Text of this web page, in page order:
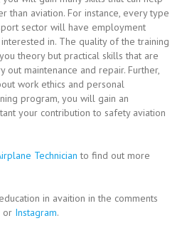
than aviation. For instance, every type
sector will have employment
in. The quality of the training
theory but practical skills that are
out maintenance and repair. Further,
work ethics and personal
program, you will gain an
your contribution to safety aviation
Technician to find out more
in avaition in the comments
or Instagram.